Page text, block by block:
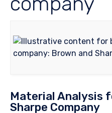
Material Analysis
Sharpe Company